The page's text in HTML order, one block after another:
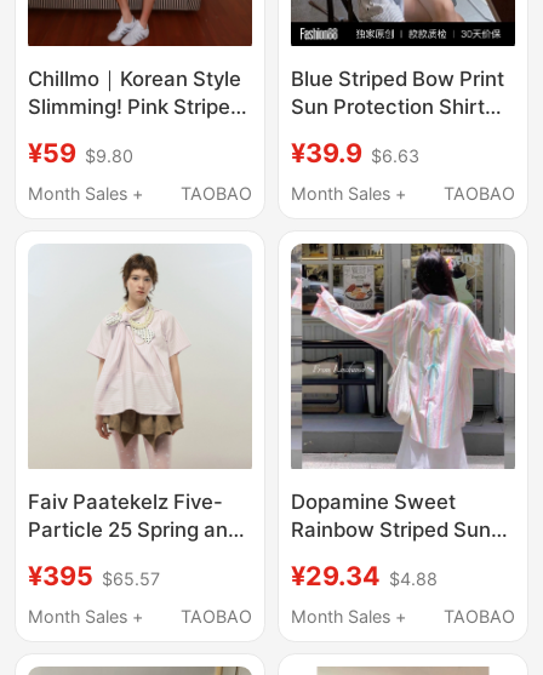
Chillmo｜Korean Style
Slimming! Pink Striped
Summer Vintage Lazy
Style Long-Sleeved
¥59 $9.80
Month Sales +
TAOBAO
Blue Striped Bow Print
Sun Protection Shirt
Spring New Thin
Versatile Spring and
¥39.9 $6.63
Month Sales +
TAOBAO
Faiv Paatekelz Five-
Particle 25 Spring and
Splicing Polka-Dot
Bow Short-Sleeved
¥395 $65.57
Month Sales +
TAOBAO
Dopamine Sweet
Rainbow Striped Sun
for Women Summer
2025 Bow Tie Splicing
¥29.34 $4.88
Month Sales +
TAOBAO